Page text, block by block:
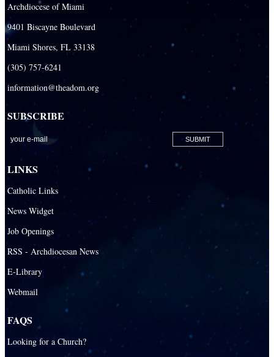
Archdiocese of Miami
9401 Biscayne Boulevard
Miami Shores, FL 33138
(305) 757-6241
information@theadom.org
SUBSCRIBE
LINKS
Catholic Links
News Widget
Job Openings
RSS - Archdiocesan News
E-Library
Webmail
FAQS
Looking for a Church?